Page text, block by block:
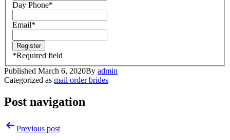
Day Phone*
Email*
*Required field
Published March 6, 2020By admin
Categorized as mail order brides
Post navigation
Previous post